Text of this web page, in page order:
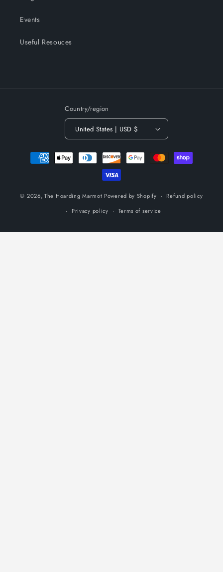
Events
Useful Resouces
Country/region
United States | USD $
Payment
methods
© 2026,The Hoarding Marmot Powered by Shopify
Refund policy
Privacy policy
Terms of service